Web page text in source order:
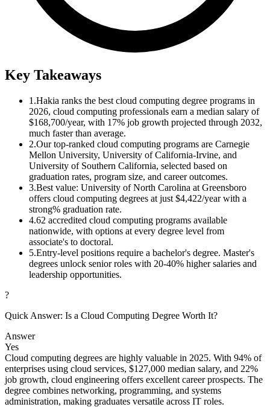
Key Takeaways
1.Hakia ranks the best cloud computing degree programs in
2026, cloud computing professionals earn a median salary of
$168,700/year, with 17% job growth projected through 2032,
much faster than average.
2.Our top-ranked cloud computing programs are Carnegie
Mellon University, University of California-Irvine, and
University of Southern California, selected based on
graduation rates, program size, and career outcomes.
3.Best value: University of North Carolina at Greensboro
offers cloud computing degrees at just $4,422/year with a
strong% graduation rate.
4.62 accredited cloud computing programs available
nationwide, with options at every degree level from
associate's to doctoral.
5.Entry-level positions require a bachelor's degree. Master's
degrees unlock senior roles with 20-40% higher salaries and
leadership opportunities.
?
Quick Answer: Is a Cloud Computing Degree Worth It?
Answer
Yes
Cloud computing degrees are highly valuable in 2025. With 94% of
enterprises using cloud services, $127,000 median salary, and 22%
job growth, cloud engineering offers excellent career prospects. The
degree combines networking, programming, and systems
administration, making graduates versatile across IT roles.